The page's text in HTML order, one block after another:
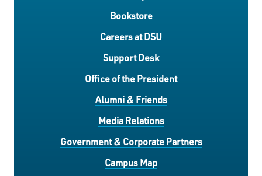
Bookstore
Careers at DSU
Support Desk
Office of the President
Alumni & Friends
Media Relations
Government & Corporate Partners
Campus Map